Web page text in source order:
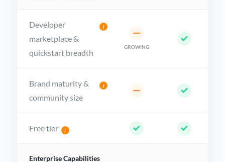
Developer
marketplace &
quickstart breadth
i
GROWING
Brand maturity &
community size
i
Free tier i
Enterprise Capabilities